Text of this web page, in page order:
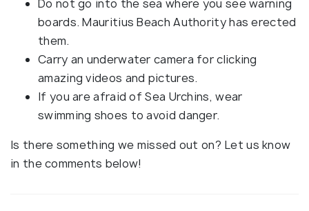
Do not go into the sea where you see warning
boards. Mauritius Beach Authority has erected
them.
Carry an underwater camera for clicking
amazing videos and pictures.
If you are afraid of Sea Urchins, wear
swimming shoes to avoid danger.
Is there something we missed out on? Let us know
in the comments below!